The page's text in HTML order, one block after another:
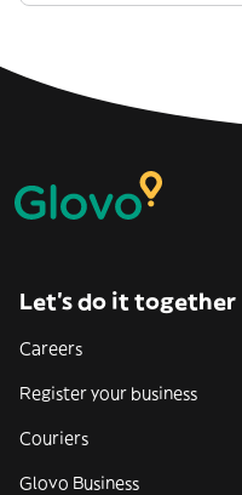
Let’s do it together
Careers
Register your business
Couriers
Glovo Business